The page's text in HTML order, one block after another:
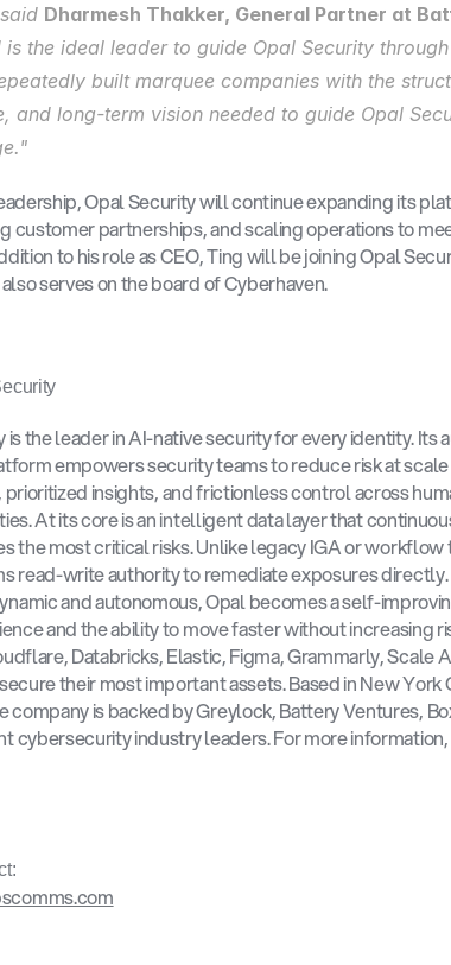
Dharmesh Thakker, General Partner at
is the ideal leader to guide Opal Security
built marquee companies with the
and long-term vision needed to guide Opal
Opal Security will continue expanding its
customer partnerships, and scaling operations to
to his role as CEO, Ting will be joining Opal
serves on the board of Cyberhaven.
is the leader in AI-native security for every identity. Its
empowers security teams to reduce risk at
prioritized insights, and frictionless control across
At its core is an intelligent data layer that
the most critical risks. Unlike legacy IGA or workflow
read-write authority to remediate exposures
and autonomous, Opal becomes a self-
and the ability to move faster without increasing
Databricks, Elastic, Figma, Grammarly, Scale
their most important assets. Based in New York
company is backed by Greylock, Battery Ventures,